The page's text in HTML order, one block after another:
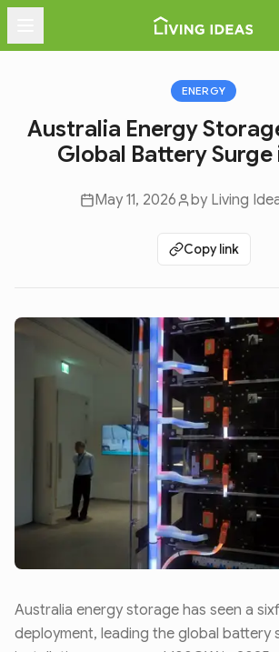
Menu
ENERGY
Australia Energy
Global Battery Surge
May 11, 2026 by Living
Copy link
Australia energy storage has seen a
deployment, leading the global battery